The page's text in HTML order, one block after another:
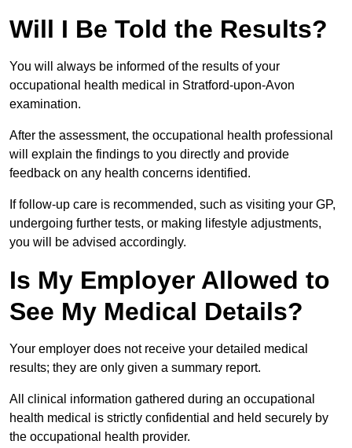
Will I Be Told the Results?
You will always be informed of the results of your
occupational health medical in Stratford-upon-Avon
examination.
After the assessment, the occupational health professional
will explain the findings to you directly and provide
feedback on any health concerns identified.
If follow-up care is recommended, such as visiting your GP,
undergoing further tests, or making lifestyle adjustments,
you will be advised accordingly.
Is My Employer Allowed to
See My Medical Details?
Your employer does not receive your detailed medical
results; they are only given a summary report.
All clinical information gathered during an occupational
health medical is strictly confidential and held securely by
the occupational health provider.